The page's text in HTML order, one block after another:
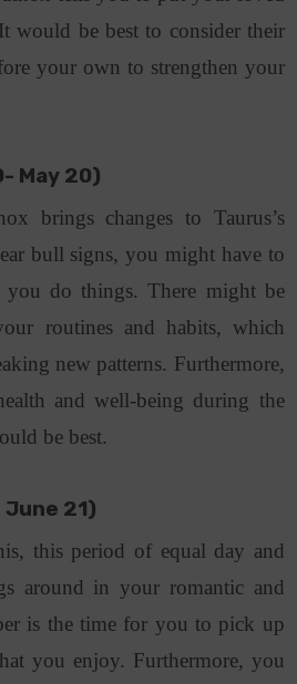
would be best to consider their
your own to strengthen your
May 20)
brings changes to Taurus’s
bull signs, you might have to
do things. There might be
routines and habits, which
new patterns. Furthermore,
and well-being during the
be best.
June 21)
this period of equal day and
around in your romantic and
is the time for you to pick up
you enjoy. Furthermore, you